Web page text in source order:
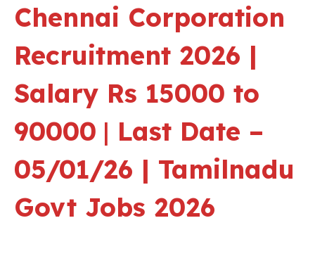
Chennai Corporation
Recruitment 2026 |
Salary Rs 15000 to
90000 | Last Date –
05/01/26 | Tamilnadu
Govt Jobs 2026